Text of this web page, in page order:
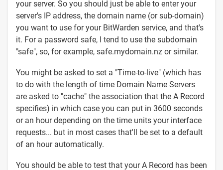
your server. So you should just be able to enter your
server's IP address, the domain name (or sub-domain)
you want to use for your BitWarden service, and that's
it. For a password safe, I tend to use the subdomain
"safe", so, for example, safe.mydomain.nz or similar.
You might be asked to set a "Time-to-live" (which has
to do with the length of time Domain Name Servers
are asked to "cache" the association that the A Record
specifies) in which case you can put in 3600 seconds
or an hour depending on the time units your interface
requests... but in most cases that'll be set to a default
of an hour automatically.
You should be able to test that your A Record has been